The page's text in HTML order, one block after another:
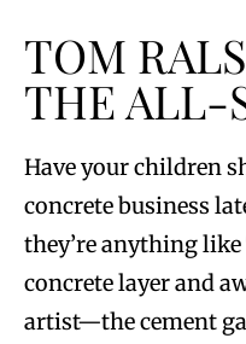
TOM
THE ALL-
Have your children
concrete business
they’re anything
concrete layer and
artist—the cement